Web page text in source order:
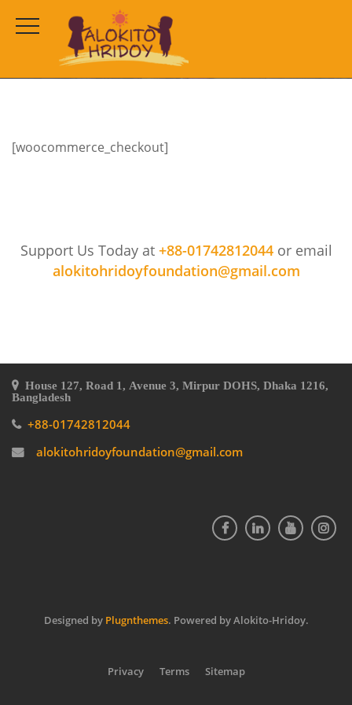
Checkout
CHECKOUT
[woocommerce_checkout]
Support Us Today at +88-01742812044 or email
alokitohridoyfoundation@gmail.com
House 127, Road 1, Avenue 3, Mirpur DOHS, Dhaka 1216,
Bangladesh
+88-01742812044
alokitohridoyfoundation@gmail.com
Designed by Plugnthemes. Powered by Alokito-Hridoy.
Privacy Terms Sitemap